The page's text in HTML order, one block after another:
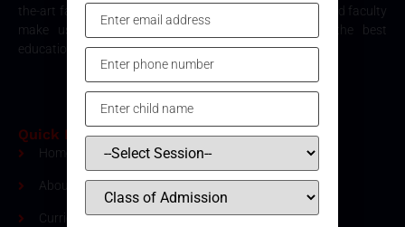
the-art facilities, comprehensive curriculum, and dedicated faculty
make us the top destination for parents seeking the best
education for their children in Kanpur.
Quick Links
Home
About Us
Curriculum